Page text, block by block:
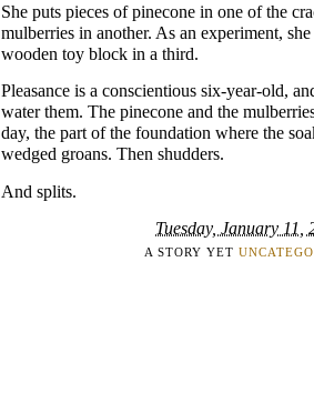
She puts pieces of pinecone in one of the
mulberries in another. As an experiment,
wooden toy block in a third.
Pleasance is a conscientious six-year-old,
water them. The pinecone and the
day, the part of the foundation where the
wedged groans. Then shudders.
And splits.
Tuesday, January 11,
A STORY YET